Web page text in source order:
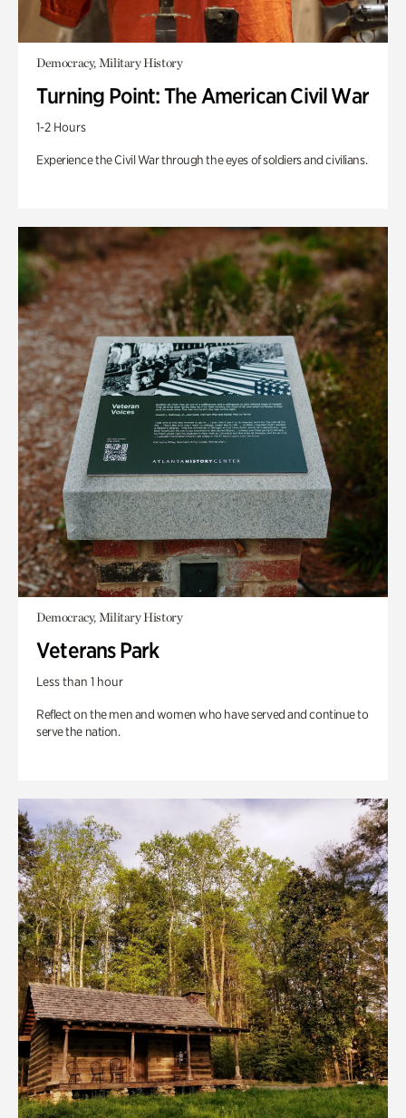
Democracy, Military History
Turning Point: The American Civil War
1-2 Hours
Experience the Civil War through the eyes of soldiers and civilians.
Democracy, Military History
Veterans Park
Less than 1 hour
Reflect on the men and women who have served and continue to
serve the nation.